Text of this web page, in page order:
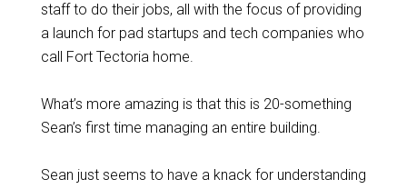
staff to do their jobs, all with the focus of providing
a launch for pad startups and tech companies who
call Fort Tectoria home.
What’s more amazing is that this is 20-something
Sean’s first time managing an entire building.
Sean just seems to have a knack for understanding